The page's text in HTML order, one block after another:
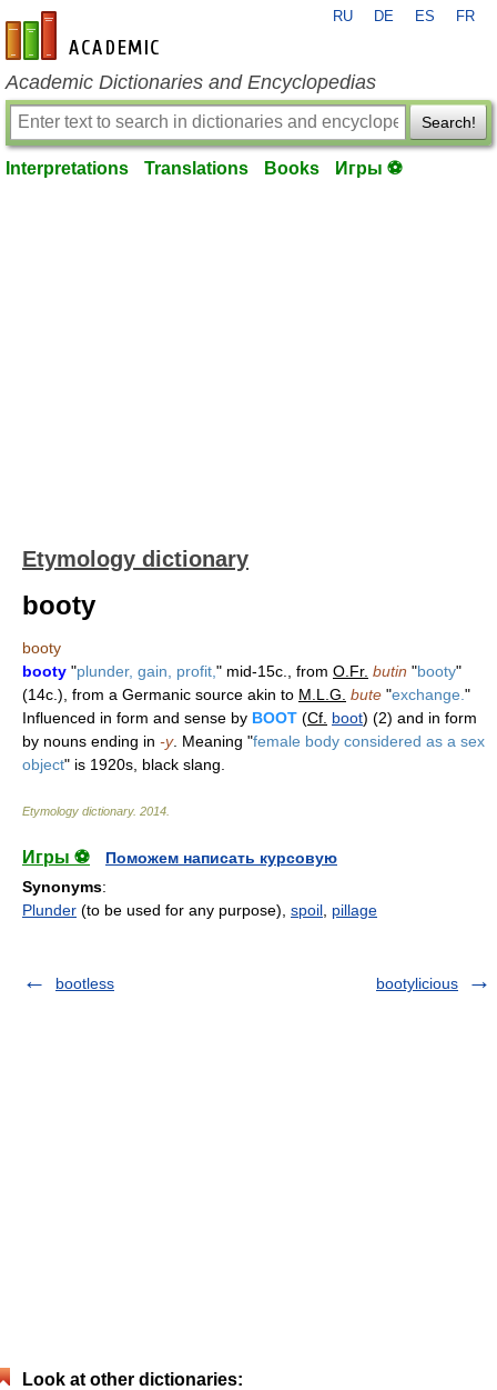
en-academic.com
RU DE ES FR
Academic Dictionaries and Encyclopedias
Search!
Interpretations Translations Books Игры ⚽
Etymology dictionary
booty
booty
booty "plunder, gain, profit, " mid-15c., from O.Fr. butin "booty"
(14c.), from a Germanic source akin to M.L.G. bute "exchange. "
Influenced in form and sense by BOOT (Cf. boot) (2) and in form
by nouns ending in -y. Meaning "female body considered as a sex
object" is 1920s, black slang.
Etymology dictionary. 2014
Игры ⚽
Поможем написать курсовую
Synonyms:
Plunder (to be used for any purpose), spoil pillage
bootless bootylicious
Look at other dictionaries: